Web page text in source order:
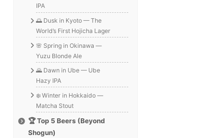
IPA
🌅 Dusk in Kyoto — The
World’s First Hojicha Lager
🌸 Spring in Okinawa —
Yuzu Blonde Ale
🌄 Dawn in Ube — Ube
Hazy IPA
❄️ Winter in Hokkaido —
Matcha Stout
🏆 Top 5 Beers (Beyond
Shogun)